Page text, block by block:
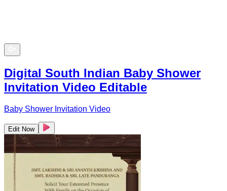
Digital South Indian Baby Shower
Invitation Video Editable
Baby Shower Invitation Video
Edit Now